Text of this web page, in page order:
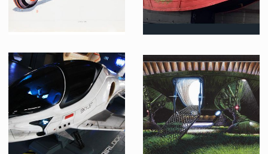
Chriss Foss' Original Concept Art for Duke Leto's Car
Producation made
Mr Kim Lengs Thai Food Original Full Size Flying Junk
Screenused